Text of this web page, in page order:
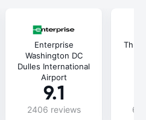
Enterprise
Washington DC
Dulles International
Airport
9.1
2406 reviews